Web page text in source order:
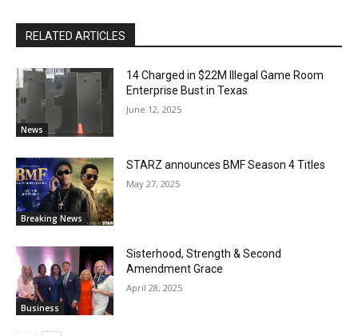
RELATED ARTICLES
News
14 Charged in $22M Illegal Game Room
Enterprise Bust in Texas
June 12, 2025
Breaking News
STARZ announces BMF Season 4 Titles
May 27, 2025
Business
Sisterhood, Strength & Second
Amendment Grace
April 28, 2025